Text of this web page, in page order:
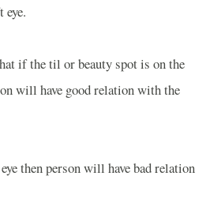
eye.
if the til or beauty spot is on the
will have good relation with the
then person will have bad relation